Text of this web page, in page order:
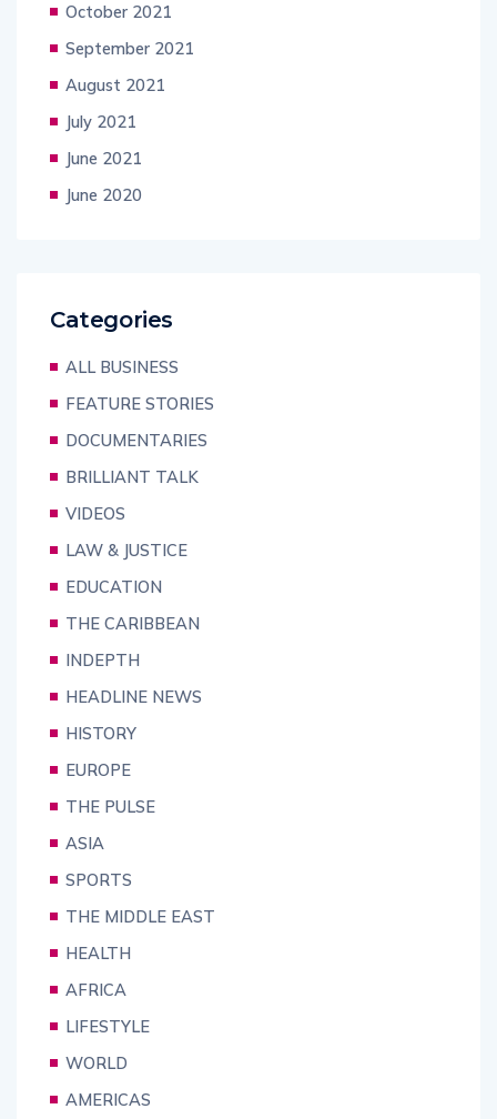
October 2021
September 2021
August 2021
July 2021
June 2021
June 2020
Categories
ALL BUSINESS
FEATURE STORIES
DOCUMENTARIES
BRILLIANT TALK
VIDEOS
LAW & JUSTICE
EDUCATION
THE CARIBBEAN
INDEPTH
HEADLINE NEWS
HISTORY
EUROPE
THE PULSE
ASIA
SPORTS
THE MIDDLE EAST
HEALTH
AFRICA
LIFESTYLE
WORLD
AMERICAS